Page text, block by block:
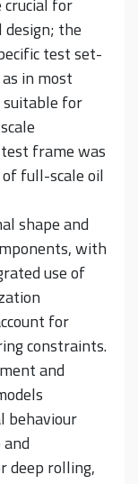
crucial for
design; the
test set-
in most
suitable for
test frame was
full-scale oil
shape and
with
use of
for
constraints.
and
behaviour
deep rolling,